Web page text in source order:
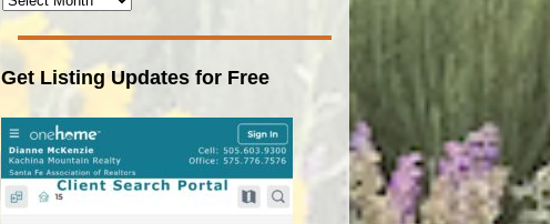
Get Listing Updates for Free